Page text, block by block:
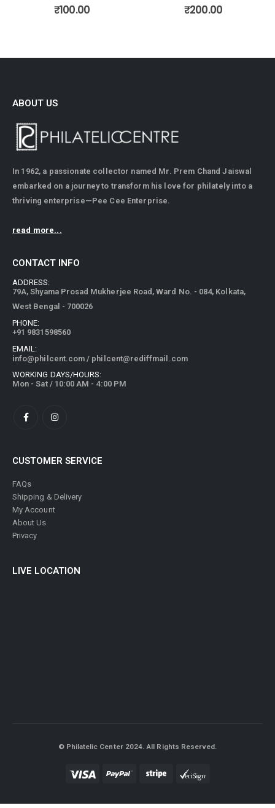
0out of 5
₹100.00 0out of 5
₹200.00
ABOUT US
In 1962, a passionate collector named Mr. Prem Chand Jaiswal
embarked on a journey to transform his love for philately into a
thriving enterprise—Pee Cee Enterprise.
read more...
CONTACT INFO
ADDRESS:
79A, Shyama Prosad Mukherjee Road, Ward No. - 084, Kolkata,
West Bengal - 700026
PHONE:
+91 9831598560
EMAIL:
info@philcent.com / philcent@rediffmail.com
WORKING DAYS/HOURS:
Mon - Sat / 10:00 AM - 4:00 PM
CUSTOMER SERVICE
FAQs
Shipping & Delivery
My Account
About Us
Privacy
LIVE LOCATION
© Philatelic Center 2024. All Rights Reserved.